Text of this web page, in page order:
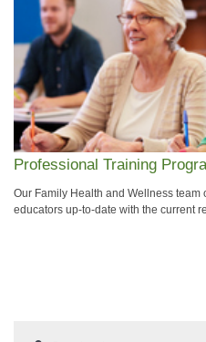
Professional Training
Our Family Health and Wellness
educators up-to-date with the current